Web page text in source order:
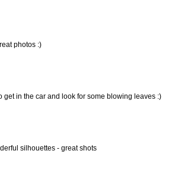
photos :)
get in the car and look for some blowing leaves :)
silhouettes - great shots